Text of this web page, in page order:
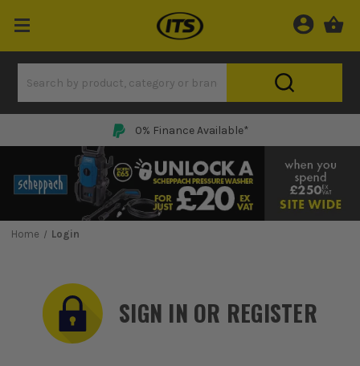
0% Finance Available*
Home Login
SIGN IN OR REGISTER